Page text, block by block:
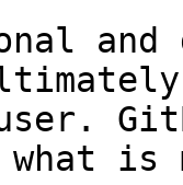
and
what